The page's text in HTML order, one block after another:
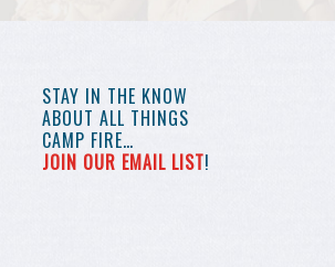
STAY IN THE KNOW
ABOUT ALL THINGS
CAMP FIRE…
JOIN OUR EMAIL LIST!